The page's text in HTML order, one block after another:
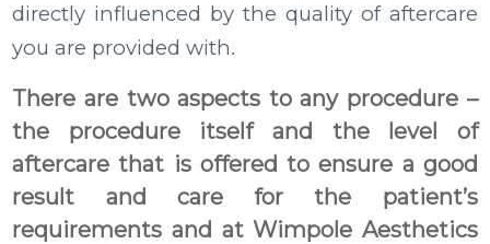
directly influenced by the quality of aftercare
you are provided with.
There are two aspects to any procedure –
the procedure itself and the level of
aftercare that is offered to ensure a good
result and care for the patient’s
requirements and at Wimpole Aesthetics